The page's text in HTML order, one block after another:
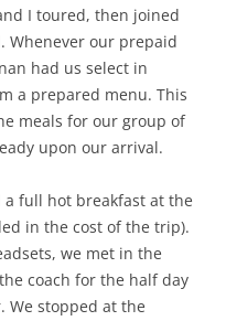
I toured, then joined
Whenever our prepaid
had us select in
a prepared menu. This
meals for our group of
upon our arrival.
a full hot breakfast at the
in the cost of the trip).
we met in the
coach for the half day
We stopped at the